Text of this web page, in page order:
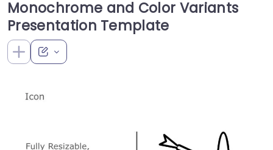
Monochrome and Color Variants
Presentation Template